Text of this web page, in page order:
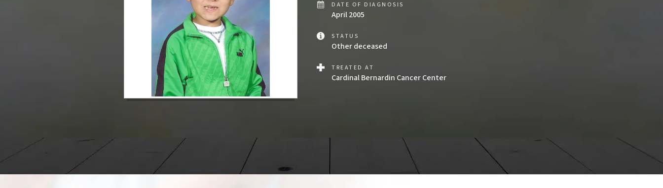
DATE OF DIAGNOSIS
April 2005
STATUS
Other deceased
TREATED AT
Cardinal Bernardin Cancer Center